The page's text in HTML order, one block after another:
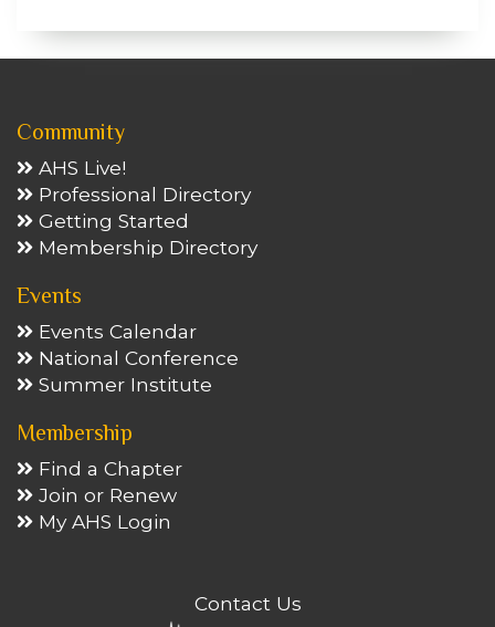
Community
AHS Live!
Professional Directory
Getting Started
Membership Directory
Events
Events Calendar
National Conference
Summer Institute
Membership
Find a Chapter
Join or Renew
My AHS Login
Contact Us